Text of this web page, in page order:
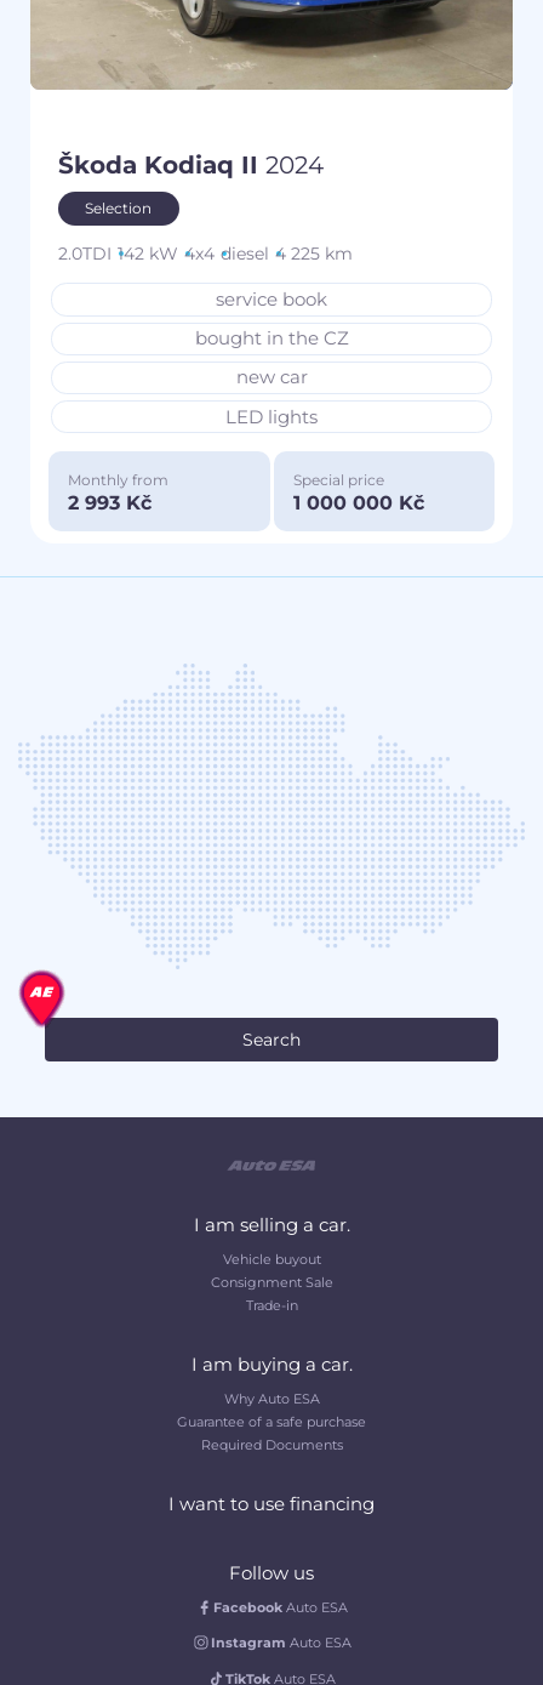
Škoda Kodiaq II 2024
Selection
2.0TDI 142 kW 4x4 diesel 4 225 km
service book
bought in the CZ
new car
LED lights
Monthly from
2 993 Kč
Special price
1 000 000 Kč
I am selling a car.
Vehicle buyout
Consignment Sale
Trade-in
I am buying a car.
Why Auto ESA
Guarantee of a safe purchase
Required Documents
I want to use financing
Follow us
Facebook Auto ESA
Instagram Auto ESA
TikTok Auto ESA